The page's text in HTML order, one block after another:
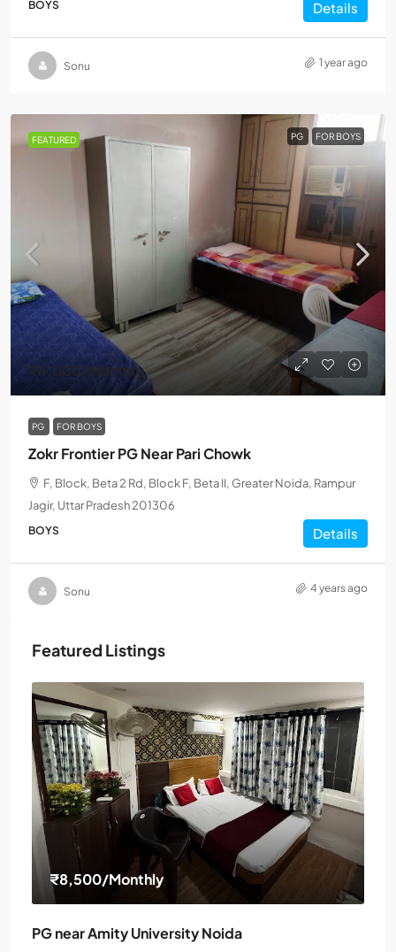
BOYS Details
Sonu 1 year ago
FEATURED PG FOR BOYS
₹4,000/Monthly
PG FOR BOYS
Zokr Frontier PG Near Pari Chowk
F, Block, Beta 2 Rd, Block F, Beta II, Greater Noida, Rampur
Jagir, Uttar Pradesh 201306
BOYS Details
Sonu 4 years ago
Featured Listings
₹8,500/Monthly
PG near Amity University Noida